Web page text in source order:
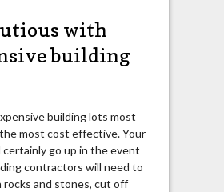
with
building
building lots most
most cost effective. Your
certainly go up in the event
contractors will need to
and stones, cut off